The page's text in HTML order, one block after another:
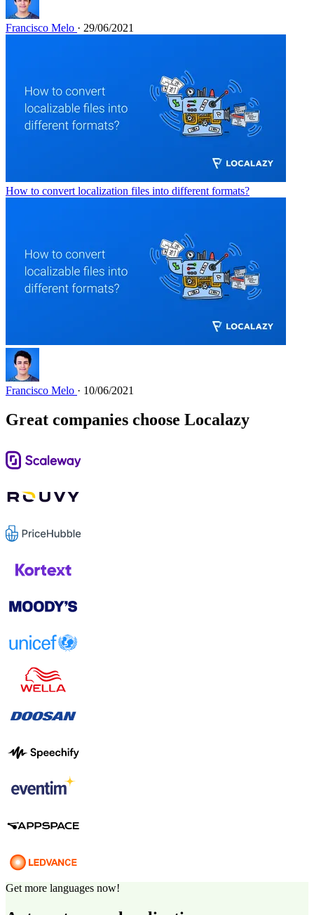
Francisco Melo · 29/06/2021
How to convert localization files into different formats?
Francisco Melo · 10/06/2021
Great companies choose Localazy
Get more languages now!